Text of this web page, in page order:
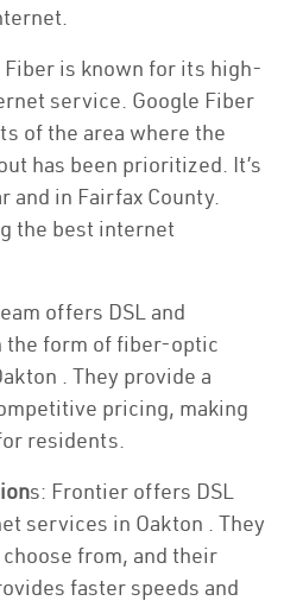
Fiber is known for its high-
service. Google Fiber
of the area where the
has been prioritized. It’s
and in Fairfax County.
the best internet
offers DSL and
the form of fiber-optic
. They provide a
pricing, making
residents.
s: Frontier offers DSL
services in Oakton . They
from, and their
faster speeds and